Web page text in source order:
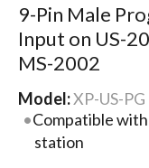
9-Pin Male
Input on US-
MS-2002
Model:XP-US-PG
Compatible
station